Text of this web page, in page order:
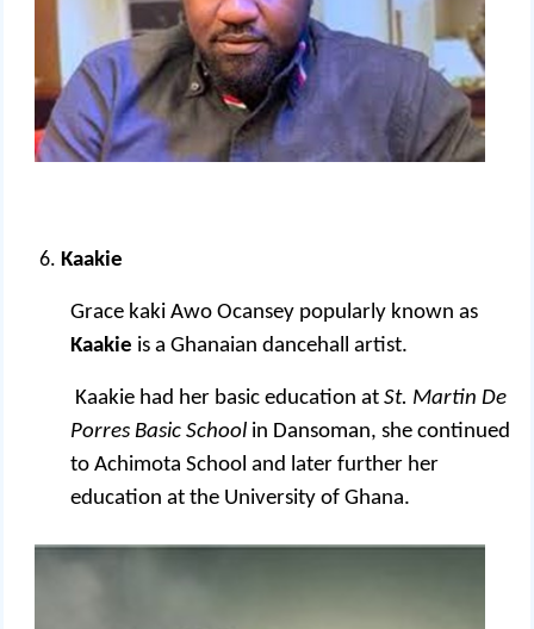
Kaakie
Grace kaki Awo Ocansey popularly known as
Kaakie is a Ghanaian dancehall artist.
Kaakie had her basic education atSt. Martin De
Porres Basic School in Dansoman, she continued
to Achimota School and later further her
education at the University of Ghana.